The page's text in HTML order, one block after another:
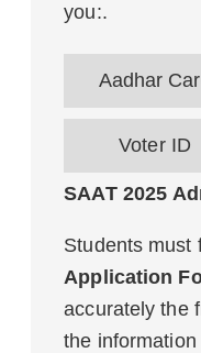
you:.
Aadhar
Voter ID
SAAT 2025
Students must
Application
accurately the
the